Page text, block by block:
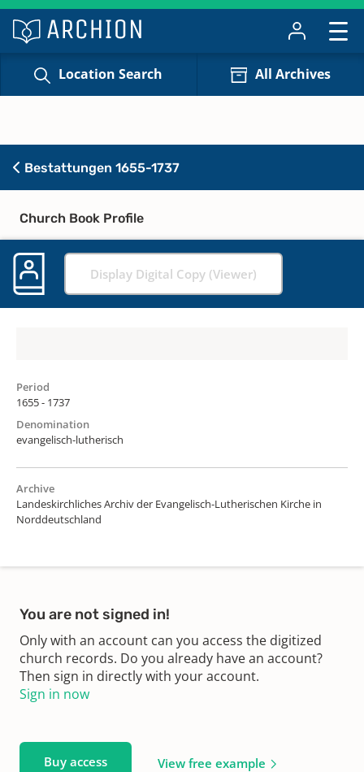
Location Search All Archives
Bestattungen 1655-1737
Church Book Profile
Display Digital Copy (Viewer)
Period
1655 - 1737
Denomination
evangelisch-lutherisch
Archive
Landeskirchliches Archiv der Evangelisch-Lutherischen Kirche in
Norddeutschland
You are not signed in!
Only with an account can you access the digitized
church records. Do you already have an account?
Then sign in directly with your account.
Sign in now
Buy access View free example